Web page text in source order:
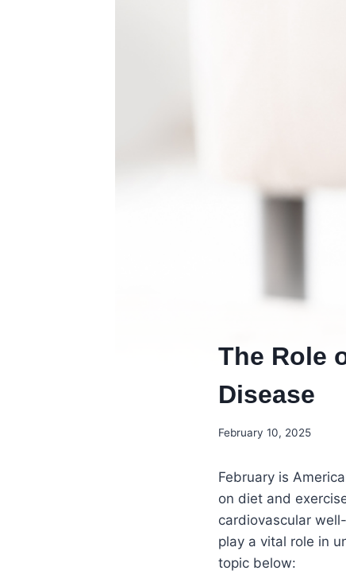
The Role
Disease
February 10, 2025
February is
on diet and
cardiovascular
play a vital role in
topic below: